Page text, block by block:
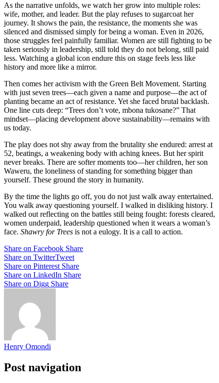
As the narrative unfolds, we watch her grow into multiple roles:
wife, mother, and leader. But the play refuses to sugarcoat her
journey. It shows the pain, the resistance, the moments she was
silenced and dismissed simply for being a woman. Even in 2026,
those struggles feel painfully familiar. Women are still fighting to be
taken seriously in leadership, still told they do not belong, still paid
less. Watching a global icon endure this on stage feels less like
history and more like a mirror.
Then comes her activism with the Green Belt Movement. Starting
with just seven trees—each given a name and purpose—the act of
planting became an act of resistance. Yet she faced brutal backlash.
One line cuts deep: “Trees don’t vote, mbona tukosane?” That
mindset—placing development above sustainability—remains with
us today.
The play does not shy away from the brutality she endured: arrest at
52, beatings, a weakening body with aching knees. But her spirit
never breaks. There are softer moments too—her children, her son
Waweru, the loneliness of standing for something bigger than
yourself. These ground the story in humanity.
By the time the lights go off, you do not just walk away entertained.
You walk away questioning yourself. I walked in disliking history. I
walked out reflecting on the battles still being fought: forests cleared,
women underpaid, leadership questioned when it wears a woman’s
face. Shawry for Trees is not a eulogy. It is a call to action.
Share on Facebook Share
Share on TwitterTweet
Share on Pinterest Share
Share on LinkedIn Share
Share on Digg Share
Henry Omondi
Post navigation